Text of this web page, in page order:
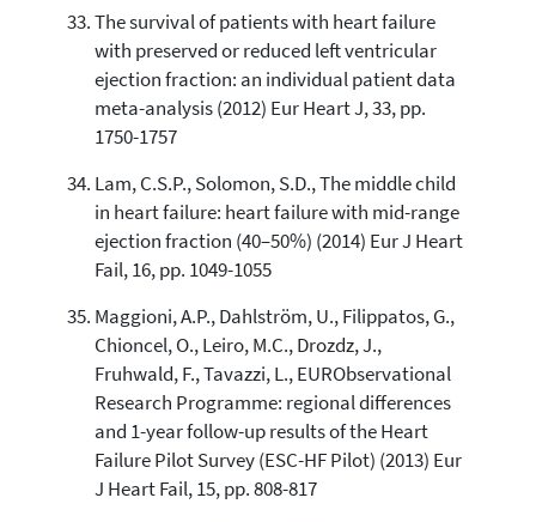
The survival of patients with heart failure
with preserved or reduced left ventricular
ejection fraction: an individual patient data
meta-analysis (2012) Eur Heart J, 33, pp.
1750-1757
Lam, C.S.P., Solomon, S.D., The middle child
in heart failure: heart failure with mid-range
ejection fraction (40–50%) (2014) Eur J Heart
Fail, 16, pp. 1049-1055
Maggioni, A.P., Dahlström, U., Filippatos, G.,
Chioncel, O., Leiro, M.C., Drozdz, J.,
Fruhwald, F., Tavazzi, L., EURObservational
Research Programme: regional differences
and 1-year follow-up results of the Heart
Failure Pilot Survey (ESC-HF Pilot) (2013) Eur
J Heart Fail, 15, pp. 808-817